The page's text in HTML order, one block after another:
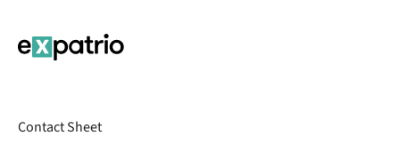
Contact Sheet